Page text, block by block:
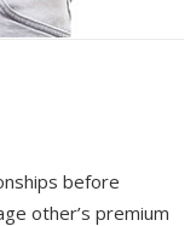
before
other’s premium